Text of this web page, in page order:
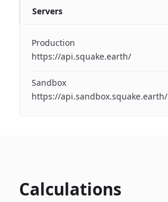
Servers
Production
https://api.squake.earth/
Sandbox
https://api.sandbox.squake.earth/
Calculations